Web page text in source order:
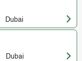
Dubai
Dubai